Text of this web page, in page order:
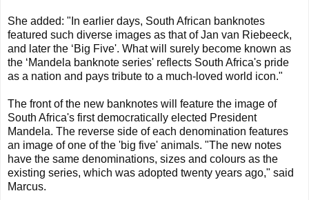
She added: "In earlier days, South African banknotes
featured such diverse images as that of Jan van Riebeeck,
and later the ‘Big Five'. What will surely become known as
the ‘Mandela banknote series' reflects South Africa's pride
as a nation and pays tribute to a much-loved world icon."
The front of the new banknotes will feature the image of
South Africa's first democratically elected President
Mandela. The reverse side of each denomination features
an image of one of the 'big five' animals. "The new notes
have the same denominations, sizes and colours as the
existing series, which was adopted twenty years ago," said
Marcus.